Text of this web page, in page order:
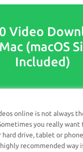
Video
(macOS
Included)
online is not always
you really want
hard drive, tablet or
recommended way